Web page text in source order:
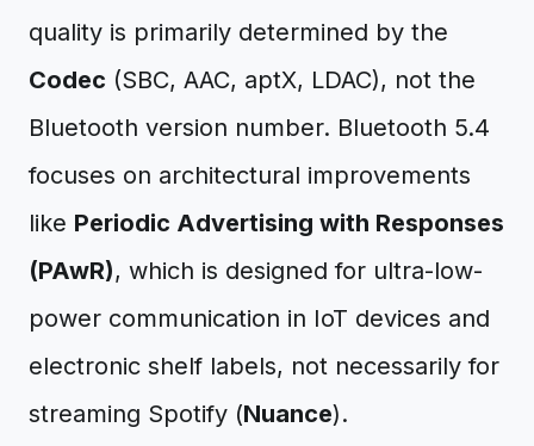
quality is primarily determined by the
Codec (SBC, AAC, aptX, LDAC), not the
Bluetooth version number. Bluetooth 5.4
focuses on architectural improvements
like Periodic Advertising with Responses
(PAwR), which is designed for ultra-low-
power communication in IoT devices and
electronic shelf labels, not necessarily for
streaming Spotify (Nuance).